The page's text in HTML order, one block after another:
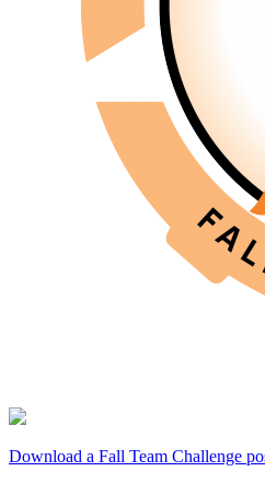
Download a Fall Team Challenge